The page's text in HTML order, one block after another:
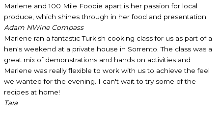
Marlene and 100 Mile Foodie apart is her passion for local
produce, which shines through in her food and presentation.
Adam NWine Compass
Marlene ran a fantastic Turkish cooking class for us as part of a
hen's weekend at a private house in Sorrento. The class was a
great mix of demonstrations and hands on activities and
Marlene was really flexible to work with us to achieve the feel
we wanted for the evening. I can't wait to try some of the
recipes at home!
Tara